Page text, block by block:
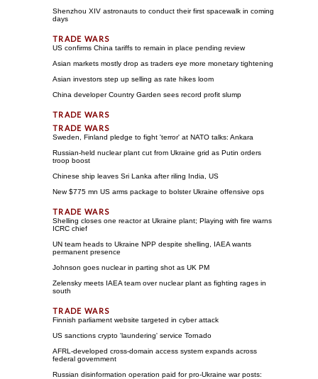
Shenzhou XIV astronauts to conduct their first spacewalk in coming
days
US confirms China tariffs to remain in place pending review
Asian markets mostly drop as traders eye more monetary tightening
Asian investors step up selling as rate hikes loom
China developer Country Garden sees record profit slump
Sweden, Finland pledge to fight 'terror' at NATO talks: Ankara
Russian-held nuclear plant cut from Ukraine grid as Putin orders
troop boost
Chinese ship leaves Sri Lanka after riling India, US
New $775 mn US arms package to bolster Ukraine offensive ops
Shelling closes one reactor at Ukraine plant; Playing with fire warns
ICRC chief
UN team heads to Ukraine NPP despite shelling, IAEA wants
permanent presence
Johnson goes nuclear in parting shot as UK PM
Zelensky meets IAEA team over nuclear plant as fighting rages in
south
Finnish parliament website targeted in cyber attack
US sanctions crypto 'laundering' service Tornado
AFRL-developed cross-domain access system expands across
federal government
Russian disinformation operation paid for pro-Ukraine war posts: